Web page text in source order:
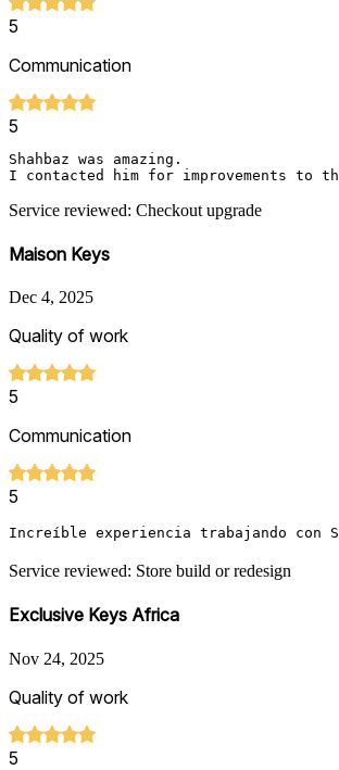
5
Communication
5
Shahbaz was amazing.
I contacted him for improvements to
Service reviewed: Checkout upgrade
Maison Keys
Dec 4, 2025
Quality of work
5
Communication
5
Increíble experiencia trabajando con
Service reviewed: Store build or redesign
Exclusive Keys Africa
Nov 24, 2025
Quality of work
5